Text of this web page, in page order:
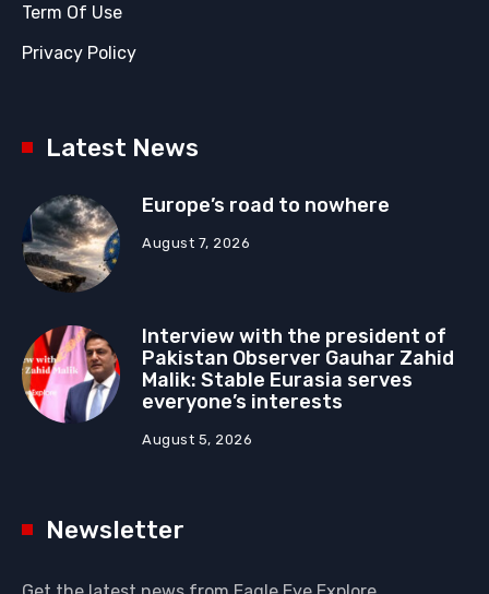
Term Of Use
Privacy Policy
Latest News
Europe’s road to nowhere
August 7, 2026
Interview with the president of
Pakistan Observer Gauhar Zahid
Malik: Stable Eurasia serves
everyone’s interests
August 5, 2026
Newsletter